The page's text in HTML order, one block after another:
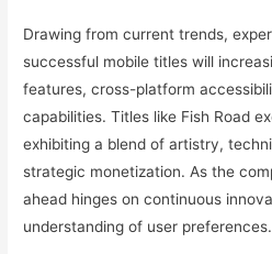
Drawing from current trends,
successful mobile titles will
features, cross-platform
capabilities. Titles like Fish Road
exhibiting a blend of artistry,
strategic monetization. As the
ahead hinges on continuous
understanding of user preferences.